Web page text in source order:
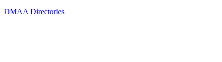
DMAA Directories